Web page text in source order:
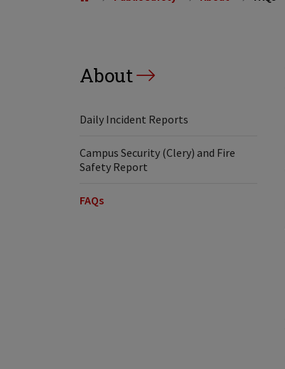
About
Daily Incident Reports
Campus Security (Clery) and Fire
Safety Report
FAQs